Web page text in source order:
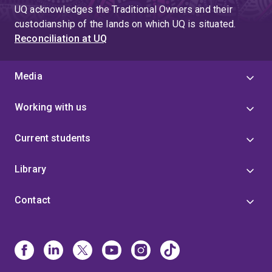
UQ acknowledges the Traditional Owners and their
custodianship of the lands on which UQ is situated.
Reconciliation at UQ
Media
Working with us
Current students
Library
Contact